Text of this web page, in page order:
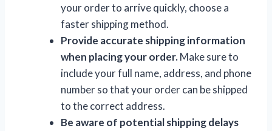
your order to arrive quickly, choose a
faster shipping method.
Provide accurate shipping information
when placing your order.Make sure to
include your full name, address, and phone
number so that your order can be shipped
to the correct address.
Be aware of potential shipping delays